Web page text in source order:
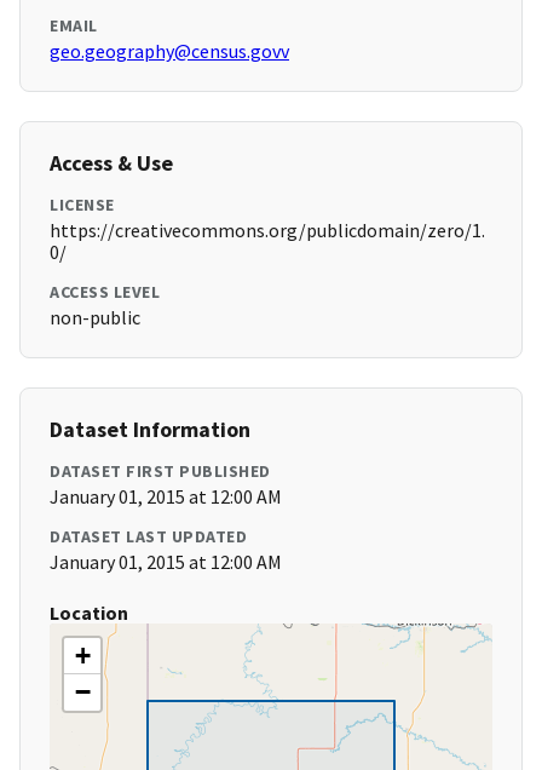
EMAIL
geo.geography@census.govv
Access & Use
LICENSE
https://creativecommons.org/publicdomain/zero/1.
0/
ACCESS LEVEL
non-public
Dataset Information
DATASET FIRST PUBLISHED
January 01, 2015 at 12:00 AM
DATASET LAST UPDATED
January 01, 2015 at 12:00 AM
Location
+
−